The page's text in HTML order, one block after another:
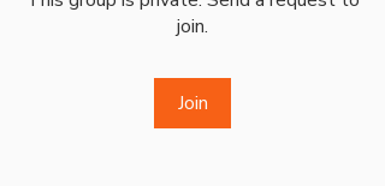
join.
Join